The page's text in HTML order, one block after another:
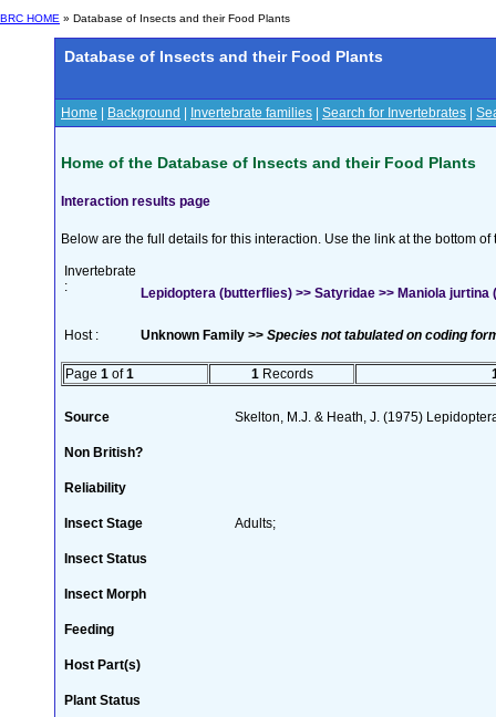
BRC HOME » Database of Insects and their Food Plants
Database of Insects and their Food Plants
Home Background Invertebrate families Search for Invertebrates
Home of the Database of Insects and their Food Plants
Interaction results page
Below are the full details for this interaction. Use the link at the bottom
Invertebrate
:
Lepidoptera (butterflies) >> Satyridae >> Maniola jurtina
Host : Unknown Family >> Species not tabulated on coding
Page 1 of1 1 Records
Source Skelton, M.J. & Heath, J. (1975)
Non British?
Reliability
Insect Stage Adults;
Insect Status
Insect Morph
Feeding
Host Part(s)
Plant Status